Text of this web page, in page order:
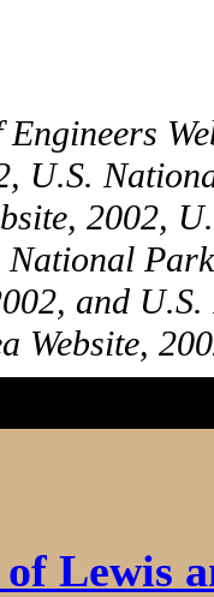
U.S.
2002,
National
and
Website,
of Lewis